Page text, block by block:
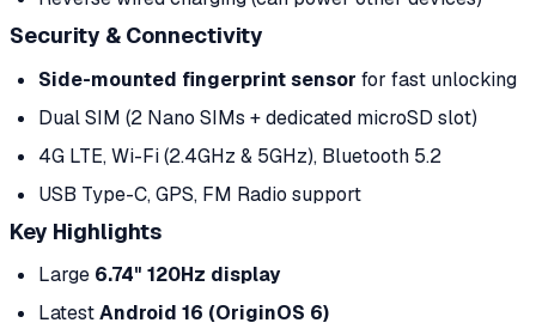
Security & Connectivity
Side-mounted fingerprint sensor for fast unlocking
Dual SIM (2 Nano SIMs + dedicated microSD slot)
4G LTE, Wi-Fi (2.4GHz & 5GHz), Bluetooth 5.2
USB Type-C, GPS, FM Radio support
Key Highlights
Large 6.74" 120Hz display
LatestAndroid 16 (OriginOS 6)